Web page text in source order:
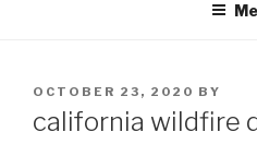
POSTED
OCTOBER 23, 2020 BY
california wildfire